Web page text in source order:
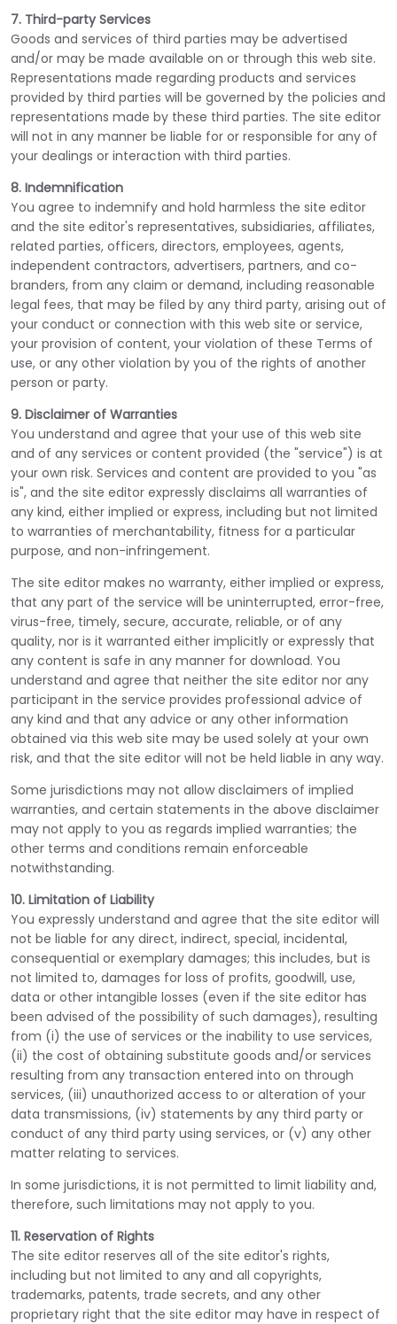
7. Third-party Services
Goods and services of third parties may be advertised
and/or may be made available on or through this web site.
Representations made regarding products and services
provided by third parties will be governed by the policies and
representations made by these third parties. The site editor
will not in any manner be liable for or responsible for any of
your dealings or interaction with third parties.
8. Indemnification
You agree to indemnify and hold harmless the site editor
and the site editor's representatives, subsidiaries, affiliates,
related parties, officers, directors, employees, agents,
independent contractors, advertisers, partners, and co-
branders, from any claim or demand, including reasonable
legal fees, that may be filed by any third party, arising out of
your conduct or connection with this web site or service,
your provision of content, your violation of these Terms of
use, or any other violation by you of the rights of another
person or party.
9. Disclaimer of Warranties
You understand and agree that your use of this web site
and of any services or content provided (the "service") is at
your own risk. Services and content are provided to you "as
is", and the site editor expressly disclaims all warranties of
any kind, either implied or express, including but not limited
to warranties of merchantability, fitness for a particular
purpose, and non-infringement.
The site editor makes no warranty, either implied or express,
that any part of the service will be uninterrupted, error-free,
virus-free, timely, secure, accurate, reliable, or of any
quality, nor is it warranted either implicitly or expressly that
any content is safe in any manner for download. You
understand and agree that neither the site editor nor any
participant in the service provides professional advice of
any kind and that any advice or any other information
obtained via this web site may be used solely at your own
risk, and that the site editor will not be held liable in any way.
Some jurisdictions may not allow disclaimers of implied
warranties, and certain statements in the above disclaimer
may not apply to you as regards implied warranties; the
other terms and conditions remain enforceable
notwithstanding.
10. Limitation of Liability
You expressly understand and agree that the site editor will
not be liable for any direct, indirect, special, incidental,
consequential or exemplary damages; this includes, but is
not limited to, damages for loss of profits, goodwill, use,
data or other intangible losses (even if the site editor has
been advised of the possibility of such damages), resulting
from (i) the use of services or the inability to use services,
(ii) the cost of obtaining substitute goods and/or services
resulting from any transaction entered into on through
services, (iii) unauthorized access to or alteration of your
data transmissions, (iv) statements by any third party or
conduct of any third party using services, or (v) any other
matter relating to services.
In some jurisdictions, it is not permitted to limit liability and,
therefore, such limitations may not apply to you.
11. Reservation of Rights
The site editor reserves all of the site editor's rights,
including but not limited to any and all copyrights,
trademarks, patents, trade secrets, and any other
proprietary right that the site editor may have in respect of